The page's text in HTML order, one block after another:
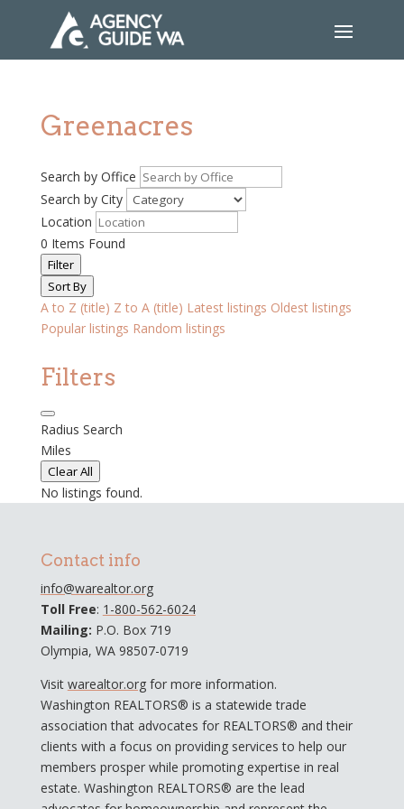
Greenacres
Search by Office
Search by City
Location
0 Items Found
Filter
Sort By
A to Z (title) Z to A (title) Latest listings Oldest listings
Popular listings Random listings
Filters
Radius Search
Miles
Clear All
No listings found.
Contact info
info@warealtor.org
Toll Free: 1-800-562-6024
Mailing: P.O. Box 719
Olympia, WA 98507-0719
Visit warealtor.orgfor more information.
Washington REALTORS® is a statewide trade
association that advocates for REALTORS® and their
clients with a focus on providing services to help our
members prosper while promoting expertise in real
estate. Washington REALTORS® are the lead